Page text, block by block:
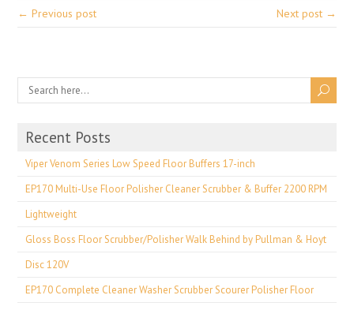
← Previous post Next post →
Recent Posts
Viper Venom Series Low Speed Floor Buffers 17-inch
EP170 Multi-Use Floor Polisher Cleaner Scrubber & Buffer 2200 RPM
Lightweight
Gloss Boss Floor Scrubber/Polisher Walk Behind by Pullman & Hoyt
Disc 120V
EP170 Complete Cleaner Washer Scrubber Scourer Polisher Floor